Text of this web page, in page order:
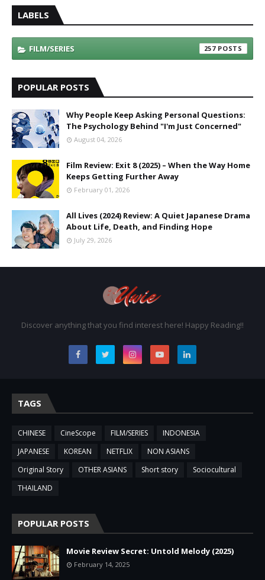
LABELS
FILM/SERIES 257
POPULAR POSTS
Why People Keep Asking Personal Questions:
The Psychology Behind "I'm Just Concerned"
August 04, 2026
Film Review: Exit 8 (2025) – When the Way Home
Keeps Getting Further Away
February 01, 2026
All Lives (2024) Review: A Quiet Japanese Drama
About Life, Death, and Finding Hope
July 29, 2026
Discover anything that you find interest here! Happy Reading!!
TAGS
CHINESE CineScope FILM/SERIES
INDONESIA
JAPANESE
KOREAN NETFLIX
NON ASIANS
Original Story
OTHER ASIANS Short story
Sociocultural
THAILAND
POPULAR POSTS
Movie Review Secret: Untold Melody (2025)
February 14, 2025